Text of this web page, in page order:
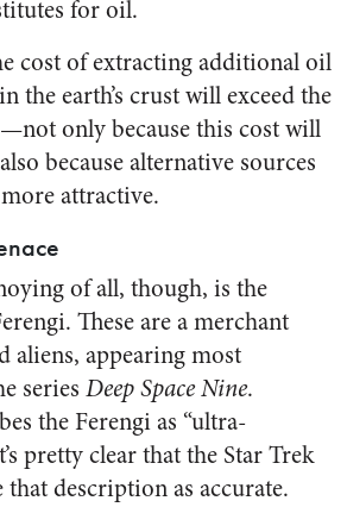
for oil.
cost of extracting additional oil
the earth’s crust will exceed the
only because this cost will
because alternative sources
attractive.
of all, though, is the
These are a merchant
aliens, appearing most
series Deep Space Nine.
the Ferengi as “ultra-
pretty clear that the Star Trek
description as accurate.